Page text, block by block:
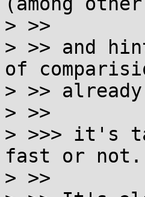
> >>
> >> and
of
> >>
> >>
> >>> it's
fast or not.
> >>